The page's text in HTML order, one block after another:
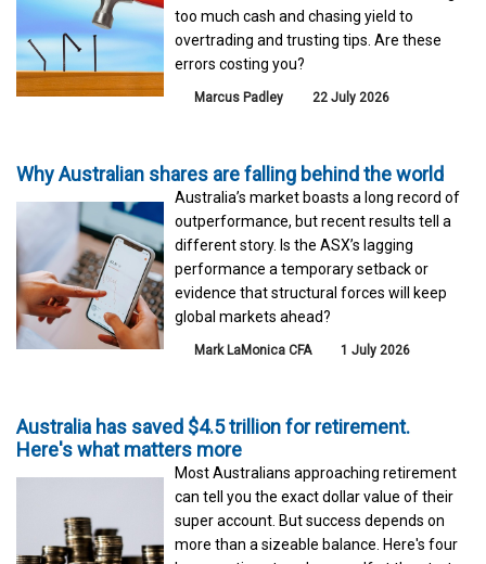
too much cash and chasing yield to
overtrading and trusting tips. Are these
errors costing you?
Marcus Padley 22 July 2026
Why Australian shares are falling behind the world
Australia’s market boasts a long record of
outperformance, but recent results tell a
different story. Is the ASX’s lagging
performance a temporary setback or
evidence that structural forces will keep
global markets ahead?
Mark LaMonica CFA 1 July 2026
Australia has saved $4.5 trillion for retirement.
Here's what matters more
Most Australians approaching retirement
can tell you the exact dollar value of their
super account. But success depends on
more than a sizeable balance. Here's four